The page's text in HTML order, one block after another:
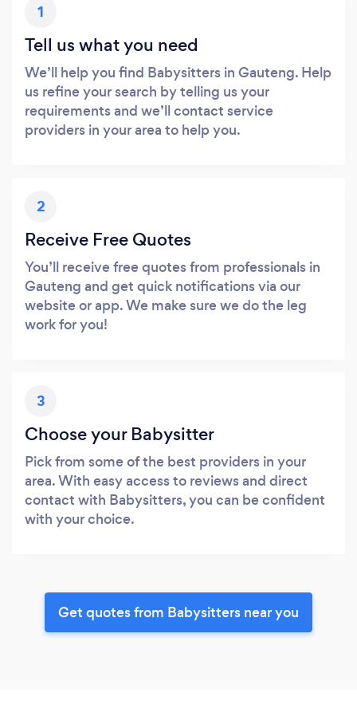
1
Tell us what you need
We’ll help you find Babysitters in Gauteng. Help
us refine your search by telling us your
requirements and we’ll contact service
providers in your area to help you.
2
Receive Free Quotes
You’ll receive free quotes from professionals in
Gauteng and get quick notifications via our
website or app. We make sure we do the leg
work for you!
3
Choose your Babysitter
Pick from some of the best providers in your
area. With easy access to reviews and direct
contact with Babysitters, you can be confident
with your choice.
Get quotes from Babysitters near you